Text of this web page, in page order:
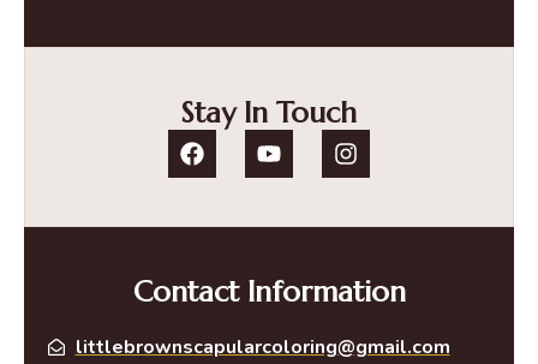
Stay In Touch
Contact Information
littlebrownscapularcoloring@gmail.com